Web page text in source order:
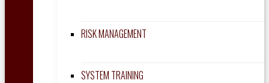
RISK MANAGEMENT
SYSTEM TRAINING